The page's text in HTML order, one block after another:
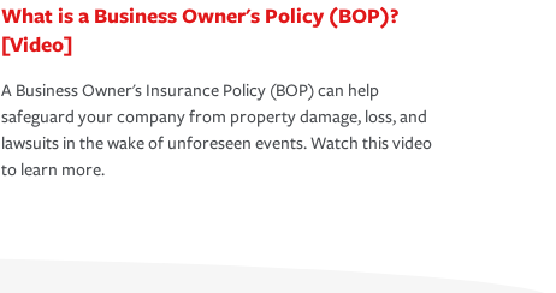
What is a Business Owner's Policy (BOP)?
[Video]
A Business Owner's Insurance Policy (BOP) can help
safeguard your company from property damage, loss, and
lawsuits in the wake of unforeseen events. Watch this video
to learn more.